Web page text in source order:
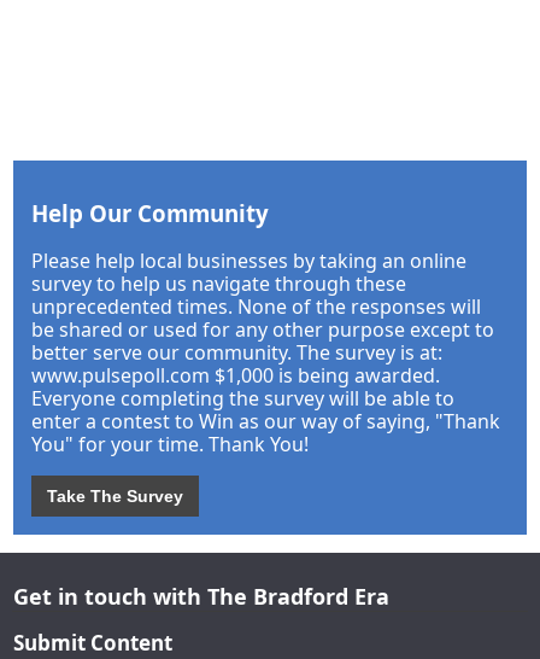
Help Our Community
Please help local businesses by taking an online
survey to help us navigate through these
unprecedented times. None of the responses will
be shared or used for any other purpose except to
better serve our community. The survey is at:
www.pulsepoll.com $1,000 is being awarded.
Everyone completing the survey will be able to
enter a contest to Win as our way of saying, "Thank
You" for your time. Thank You!
Take The Survey
Get in touch with The Bradford Era
Submit Content